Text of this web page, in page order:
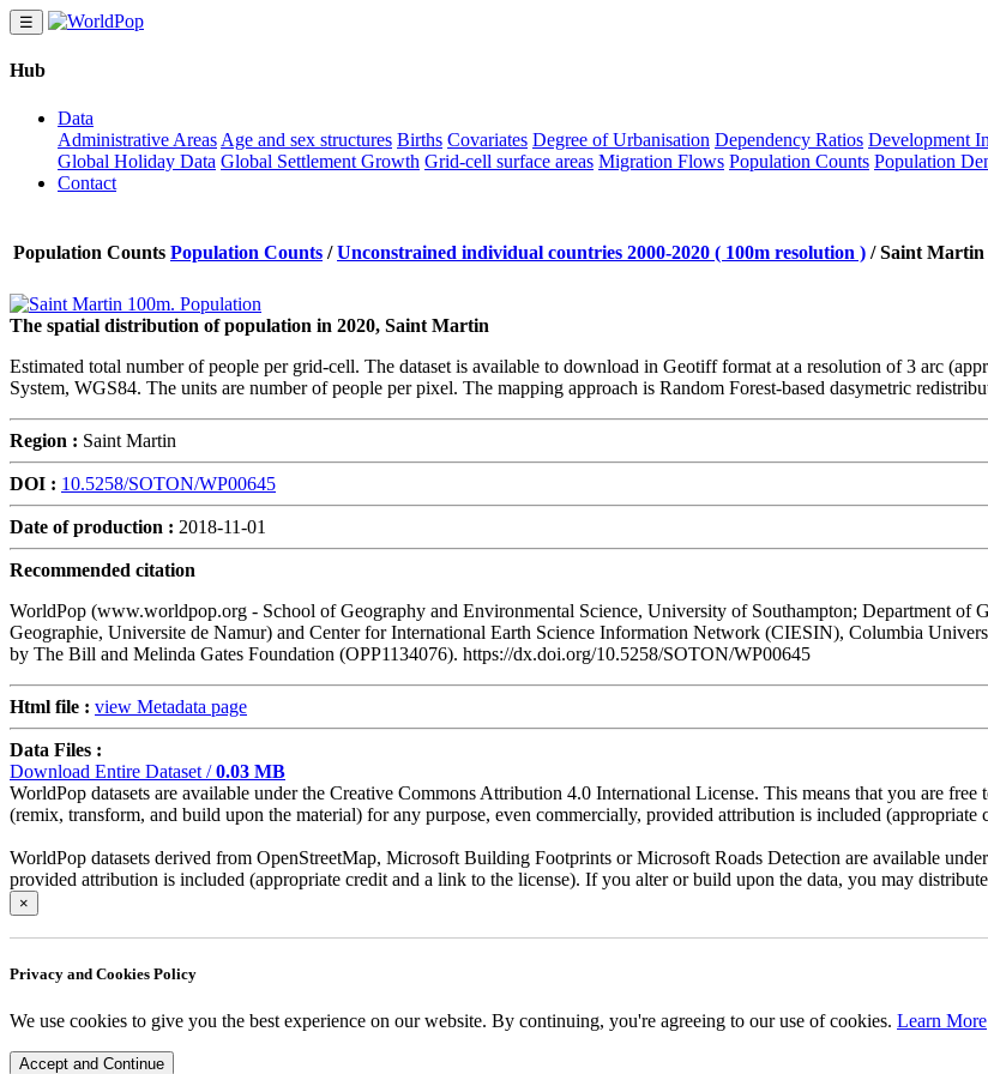
☰
Hub
Data
Administrative Areas Age and sex structures Births Covariates Degree of Urbanisation Dependency Ratios Development
Global Holiday Data Global Settlement Growth Grid-cell surface areas Migration Flows Population Counts Population
Contact
Population Counts Population Counts / Unconstrained individual countries 2000-2020 ( 100m resolution ) /Saint Martin
The spatial distribution of population in 2020, Saint Martin
Estimated total number of people per grid-cell. The dataset is available to download in Geotiff format at a resolution of 3 arc
System, WGS84. The units are number of people per pixel. The mapping approach is Random Forest-based dasymetric
Region : Saint Martin
DOI : 10.5258/SOTON/WP00645
Date of production : 2018-11-01
Recommended citation
WorldPop (www.worldpop.org - School of Geography and Environmental Science, University of Southampton; Department of
Geographie, Universite de Namur) and Center for International Earth Science Information Network (CIESIN), Columbia
by The Bill and Melinda Gates Foundation (OPP1134076). https://dx.doi.org/10.5258/SOTON/WP00645
Html file : view Metadata page
Data Files :
Download Entire Dataset /0.03 MB
WorldPop datasets are available under the Creative Commons Attribution 4.0 International License. This means that you are
(remix, transform, and build upon the material) for any purpose, even commercially, provided attribution is included (appropriate
WorldPop datasets derived from OpenStreetMap, Microsoft Building Footprints or Microsoft Roads Detection are available
provided attribution is included (appropriate credit and a link to the license). If you alter or build upon the data, you may
×
Privacy and Cookies Policy
We use cookies to give you the best experience on our website. By continuing, you're agreeing to our use of cookies. Learn More
Accept and Continue